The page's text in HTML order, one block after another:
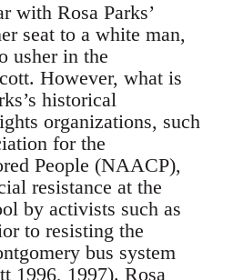
with Rosa Parks’
seat to a white man,
usher in the
However, what is
historical
organizations, such
for the
People (NAACP),
resistance at the
by activists such as
to resisting the
bus system
1996, 1997). Rosa